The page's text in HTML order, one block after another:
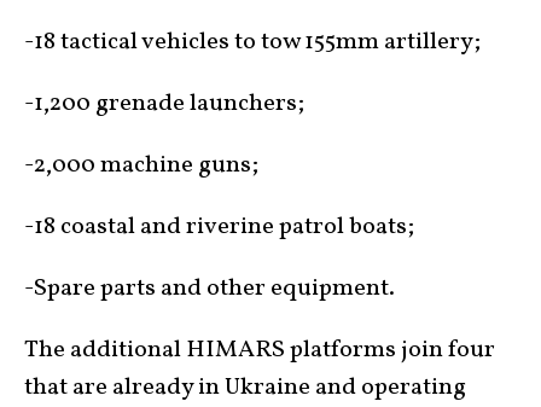
-18 tactical vehicles to tow 155mm artillery;
-1,200 grenade launchers;
-2,000 machine guns;
-18 coastal and riverine patrol boats;
-Spare parts and other equipment.
The additional HIMARS platforms join four
that are already in Ukraine and operating